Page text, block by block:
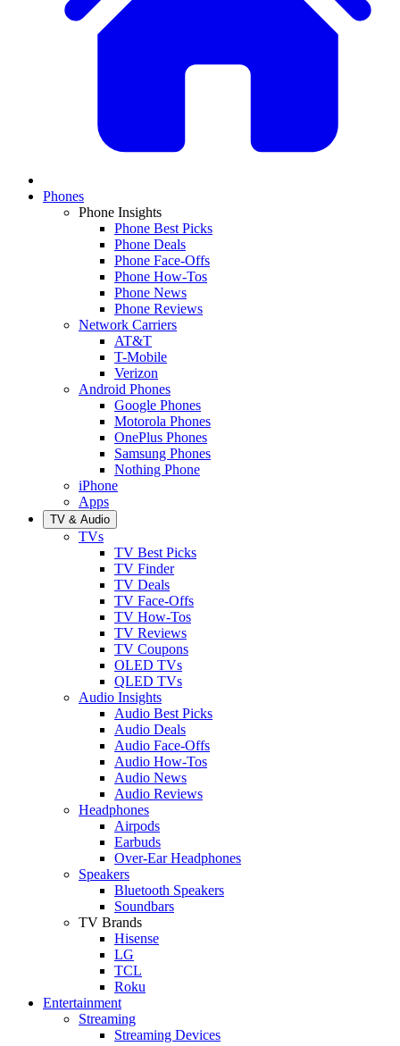
Phones
Phone Insights
Phone Best Picks
Phone Deals
Phone Face-Offs
Phone How-Tos
Phone News
Phone Reviews
Network Carriers
AT&T
T-Mobile
Verizon
Android Phones
Google Phones
Motorola Phones
OnePlus Phones
Samsung Phones
Nothing Phone
iPhone
Apps
TV & Audio
TVs
TV Best Picks
TV Finder
TV Deals
TV Face-Offs
TV How-Tos
TV Reviews
TV Coupons
OLED TVs
QLED TVs
Audio Insights
Audio Best Picks
Audio Deals
Audio Face-Offs
Audio How-Tos
Audio News
Audio Reviews
Headphones
Airpods
Earbuds
Over-Ear Headphones
Speakers
Bluetooth Speakers
Soundbars
TV Brands
Hisense
LG
TCL
Roku
Entertainment
Streaming
Streaming Devices